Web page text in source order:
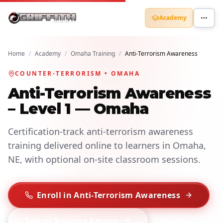
Academy
Home / Academy / Omaha Training / Anti-Terrorism Awareness
COUNTER-TERRORISM • OMAHA
Anti-Terrorism Awareness
– Level 1 — Omaha
Certification-track anti-terrorism awareness
training delivered online to learners in Omaha,
NE, with optional on-site classroom sessions.
Enroll in Anti-Terrorism Awareness